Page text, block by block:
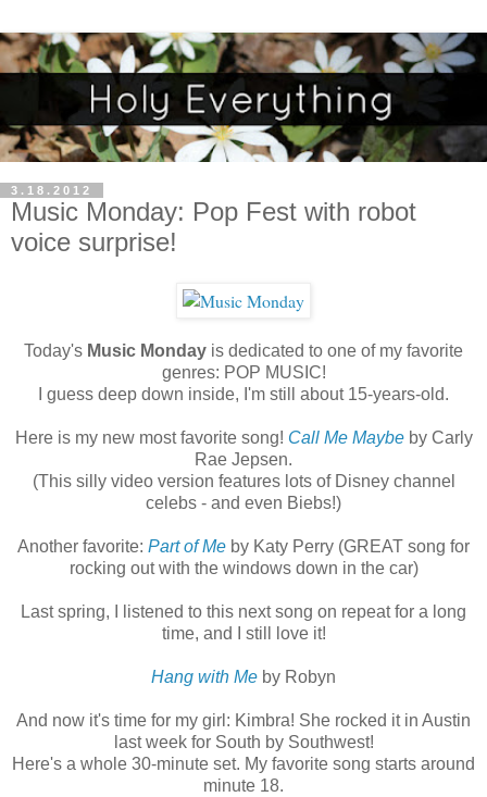
3.18.2012
Music Monday: Pop Fest with robot
voice surprise!
Today's Music Monday is dedicated to one of my favorite
genres: POP MUSIC!
I guess deep down inside, I'm still about 15-years-old.
Here is my new most favorite song! Call Me Maybeby Carly
Rae Jepsen.
(This silly video version features lots of Disney channel
celebs - and even Biebs!)
Another favorite: Part of Me by Katy Perry (GREAT song for
rocking out with the windows down in the car)
Last spring, I listened to this next song on repeat for a long
time, and I still love it!
Hang with Me by Robyn
And now it's time for my girl: Kimbra! She rocked it in Austin
last week for South by Southwest!
Here's a whole 30-minute set. My favorite song starts around
minute 18.